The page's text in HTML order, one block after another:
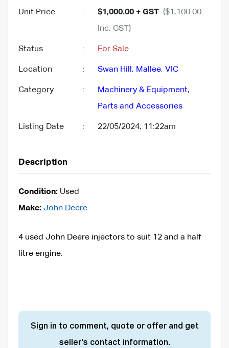
Unit Price : $1,000.00 + GST ($1,100.00
Inc. GST)
Status : For Sale
Location : Swan Hill , Mallee, VIC
Category : Machinery & Equipment,
Parts and Accessories
Listing Date : 22/05/2024, 11:22am
Description
Condition: Used
Make: John Deere
4 used John Deere injectors to suit 12 and a half
litre engine.
Sign in to comment, quote or offer and get
seller's contact information.